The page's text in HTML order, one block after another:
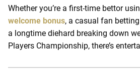
Whether you’re a first-time bettor
welcome bonus, a casual fan
a longtime diehard breaking down
Players Championship, there’s